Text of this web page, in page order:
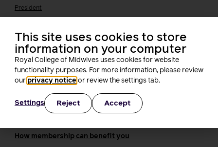
President
Networks
Fellows
Who we work with
International bodies
Alliance partners
TUC
Working at the RCM
Our strategy
Join the RCM
How membership can benefit you
This site uses cookies to store
information on your computer
Royal College of Midwives uses cookies for website
functionality purposes. For more information, please review
our privacy notice or review the settings tab.
Settings Reject Accept